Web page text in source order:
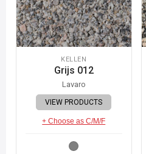
KELLEN
Grijs 012
Lavaro
VIEW PRODUCTS
+ Choose as C/M/F